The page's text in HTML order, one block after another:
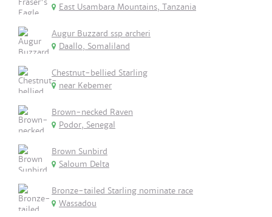
East Usambara Mountains, Tanzania
Augur Buzzard ssp archeri
Daallo, Somaliland
Chestnut-bellied Starling
near Kebemer
Brown-necked Raven
Podor, Senegal
Brown Sunbird
Saloum Delta
Bronze-tailed Starling nominate race
Wassadou